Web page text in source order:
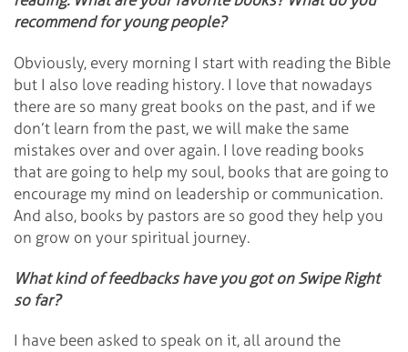
recommend for young people?
Obviously, every morning I start with reading the Bible
but I also love reading history. I love that nowadays
there are so many great books on the past, and if we
don’t learn from the past, we will make the same
mistakes over and over again. I love reading books
that are going to help my soul, books that are going to
encourage my mind on leadership or communication.
And also, books by pastors are so good they help you
on grow on your spiritual journey.
What kind of feedbacks have you got on Swipe Right
so far?
I have been asked to speak on it, all around the